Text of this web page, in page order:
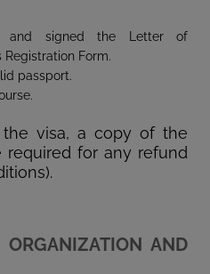
and signed the Letter of
Form.
passport.
visa, a copy of the
required for any refund
AND